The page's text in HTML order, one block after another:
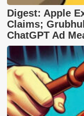
Digest: Apple
Claims;
ChatGPT Ad